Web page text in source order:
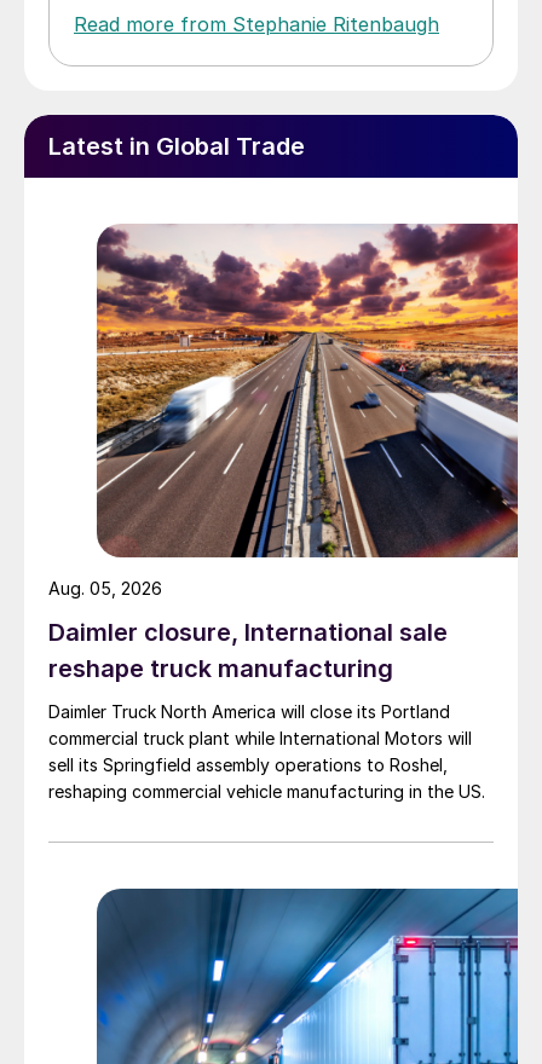
Read more from Stephanie Ritenbaugh
Latest in Global Trade
Daimler closure, International sale
reshape truck manufacturing
Daimler Truck North America will close its Portland
commercial truck plant while International Motors will
sell its Springfield assembly operations to Roshel,
reshaping commercial vehicle manufacturing in the US.
Aug. 05, 2026